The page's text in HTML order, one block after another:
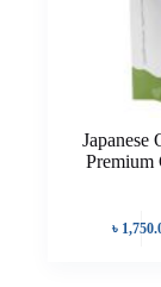
Japanese
Premium
৳